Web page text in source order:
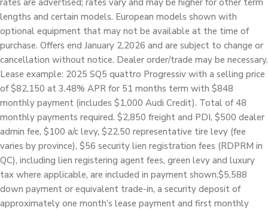
lengths and certain models. European models shown with
optional equipment that may not be available at the time of
purchase. Offers end January 2,2026 and are subject to change or
cancellation without notice. Dealer order/trade may be necessary.
Lease example: 2025 SQ5 quattro Progressiv with a selling price
of $82,150 at 3.48% APR for 51 months term with $848
monthly payment (includes $1,000 Audi Credit). Total of 48
monthly payments required. $2,850 freight and PDI, $500 dealer
admin fee, $100 a/c levy, $22.50 representative tire levy (fee
varies by province), $56 security lien registration fees (RDPRM in
QC), including lien registering agent fees, green levy and luxury
tax where applicable, are included in payment shown.$5,588
down payment or equivalent trade-in, a security deposit of
approximately one month’s lease payment and first monthly